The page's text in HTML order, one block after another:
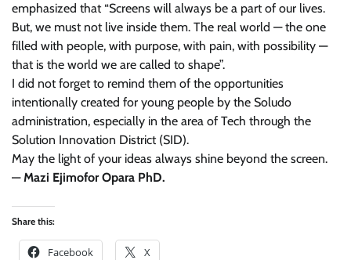
emphasized that “Screens will always be a part of our lives.
But, we must not live inside them. The real world — the one
filled with people, with purpose, with pain, with possibility —
that is the world we are called to shape”.
I did not forget to remind them of the opportunities
intentionally created for young people by the Soludo
administration, especially in the area of Tech through the
Solution Innovation District (SID).
May the light of your ideas always shine beyond the screen.
—Mazi Ejimofor Opara PhD.
Share this:
Facebook X